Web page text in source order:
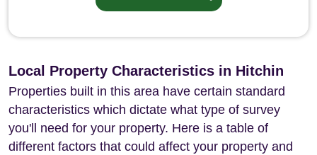
Local Property Characteristics in Hitchin
Properties built in this area have certain standard
characteristics which dictate what type of survey
you'll need for your property. Here is a table of
different factors that could affect your property and